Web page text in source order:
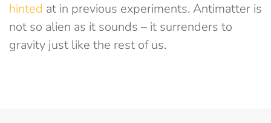
hinted at in previous experiments. Antimatter is
not so alien as it sounds – it surrenders to
gravity just like the rest of us.